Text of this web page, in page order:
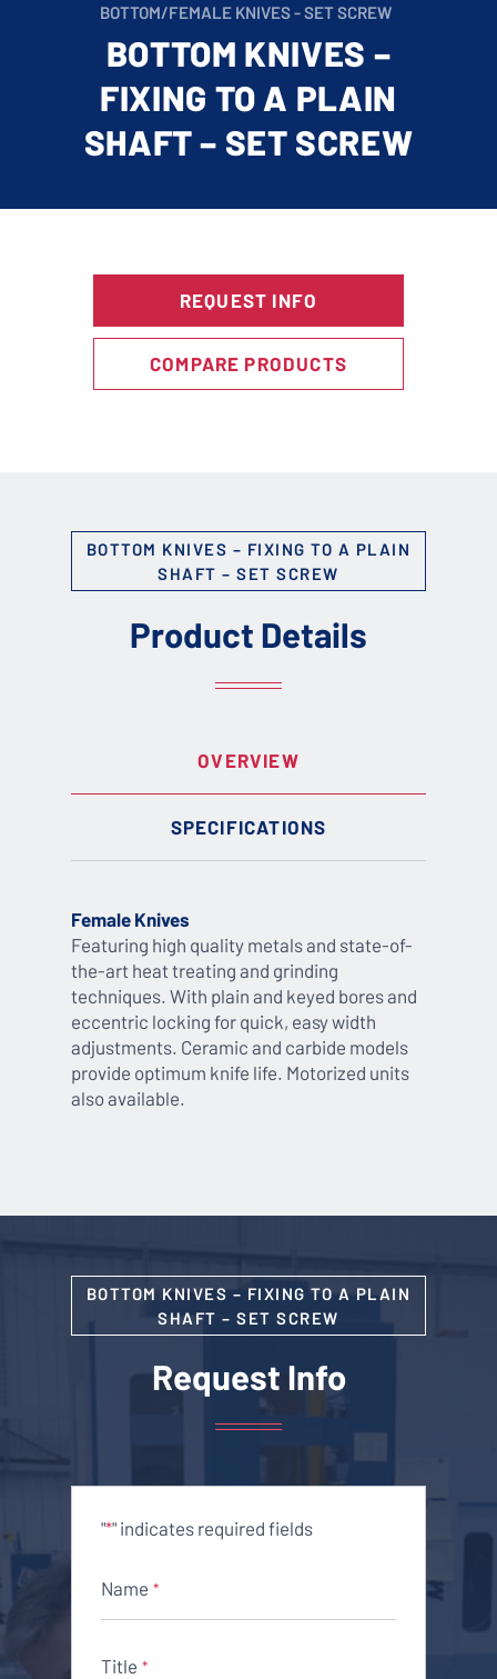
BOTTOM/FEMALE KNIVES - SET SCREW
BOTTOM KNIVES –
FIXING TO A PLAIN
SHAFT – SET SCREW
REQUEST INFO
COMPARE PRODUCTS
BOTTOM KNIVES – FIXING TO A PLAIN
SHAFT – SET SCREW
Product Details
OVERVIEW
SPECIFICATIONS
Female Knives
Featuring high quality metals and state-of-
the-art heat treating and grinding
techniques. With plain and keyed bores and
eccentric locking for quick, easy width
adjustments. Ceramic and carbide models
provide optimum knife life. Motorized units
also available.
BOTTOM KNIVES – FIXING TO A PLAIN
SHAFT – SET SCREW
Request Info
"*" indicates required fields
Name *
Title *